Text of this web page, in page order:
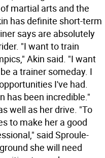
martial arts and the
has definite short-term
says are absolutely
"I want to train
Akin said. "I want
a trainer someday. I
I've had.
has been incredible."
well as her drive. "To
to make her a good
said Sproule-
she will need